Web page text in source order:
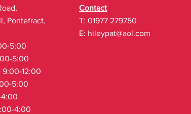
Pontefract,
5:00
5:00
9:00-12:00
5:00
4:00
Contact
T: 01977 279750
E: hileypat@aol.com